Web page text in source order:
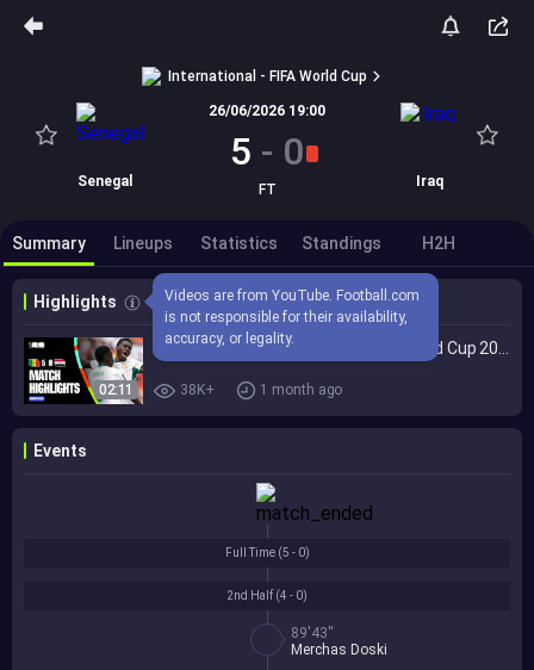
International - FIFA World Cup
Senegal
26/06/2026 19:00
5 - 0
FT Iraq
Summary Lineups Statistics Standings H2H
Highlights
Videos are from YouTube. Football.com
is not responsible for their availability,
accuracy, or legality.
02:11 38K+ 1 month ago
Events
2nd Half (4 - 0)
89'43''
Merchas Doski
Full Time (5 - 0)